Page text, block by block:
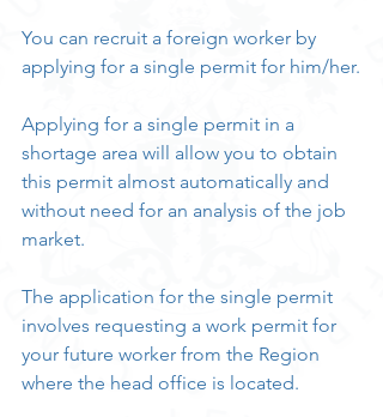
You can recruit a foreign worker by
applying for a single permit for him/her.
Applying for a single permit in a
shortage area will allow you to obtain
this permit almost automatically and
without need for an analysis of the job
market.
The application for the single permit
involves requesting a work permit for
your future worker from the Region
where the head office is located.